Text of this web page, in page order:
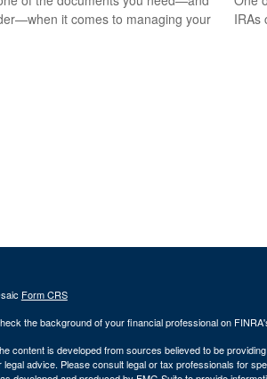
it comes to managing your
IRAs
Form CRS
the background of your financial professional on
content is developed from sources believed to be
legal advice. Please consult legal or tax professionals for